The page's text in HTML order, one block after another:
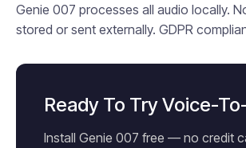
Genie 007 processes all audio locally.
stored or sent externally. GDPR
Ready To Try Voice-
Install Genie 007 free — no credit